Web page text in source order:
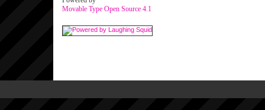
Movable Type Open Source 4.1